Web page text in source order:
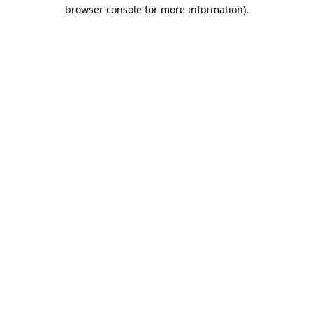
browser console for more information).